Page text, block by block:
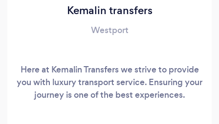
Kemalin transfers
Westport
Here at Kemalin Transfers we strive to provide
you with luxury transport service. Ensuring your
journey is one of the best experiences.